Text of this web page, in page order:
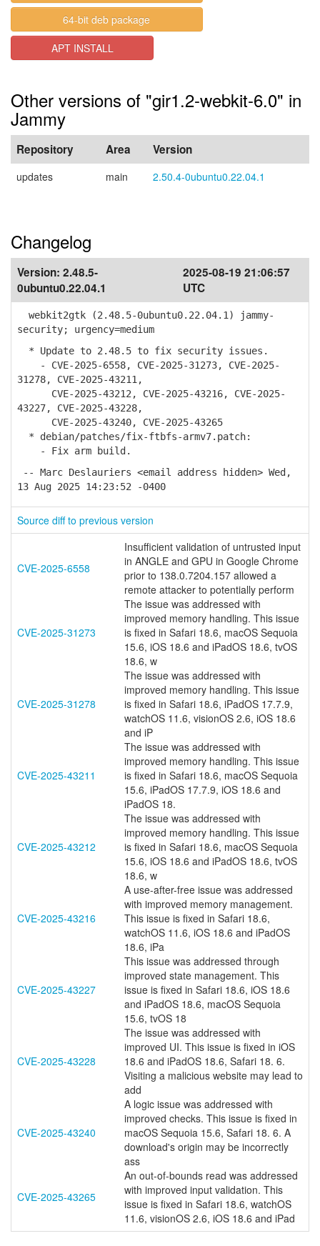
64-bit deb package
APT INSTALL
Other versions of "gir1.2-webkit-6.0" in
Jammy
Repository Area Version
updates main 2.50.4-0ubuntu0.22.04.1
Changelog
Version: 2.48.5-
0ubuntu0.22.04.1
2025-08-19 21:06:57
UTC
webkit2gtk (2.48.5-0ubuntu0.22.04.1) jammy-
security; urgency=medium
* Update to 2.48.5 to fix security issues.
- CVE-2025-6558, CVE-2025-31273, CVE-2025-
31278, CVE-2025-43211,
CVE-2025-43212, CVE-2025-43216, CVE-2025-
43227, CVE-2025-43228,
CVE-2025-43240, CVE-2025-43265
* debian/patches/fix-ftbfs-armv7.patch:
- Fix arm build.
-- Marc Deslauriers <email address hidden> Wed,
13 Aug 2025 14:23:52 -0400
Source diff to previous version
CVE-2025-6558
Insufficient validation of untrusted input
in ANGLE and GPU in Google Chrome
prior to 138.0.7204.157 allowed a
remote attacker to potentially perform
CVE-2025-31273
The issue was addressed with
improved memory handling. This issue
is fixed in Safari 18.6, macOS Sequoia
15.6, iOS 18.6 and iPadOS 18.6, tvOS
18.6, w
CVE-2025-31278
The issue was addressed with
improved memory handling. This issue
is fixed in Safari 18.6, iPadOS 17.7.9,
watchOS 11.6, visionOS 2.6, iOS 18.6
and iP
CVE-2025-43211
The issue was addressed with
improved memory handling. This issue
is fixed in Safari 18.6, macOS Sequoia
15.6, iPadOS 17.7.9, iOS 18.6 and
iPadOS 18.
CVE-2025-43212
The issue was addressed with
improved memory handling. This issue
is fixed in Safari 18.6, macOS Sequoia
15.6, iOS 18.6 and iPadOS 18.6, tvOS
18.6, w
CVE-2025-43216
A use-after-free issue was addressed
with improved memory management.
This issue is fixed in Safari 18.6,
watchOS 11.6, iOS 18.6 and iPadOS
18.6, iPa
CVE-2025-43227
This issue was addressed through
improved state management. This
issue is fixed in Safari 18.6, iOS 18.6
and iPadOS 18.6, macOS Sequoia
15.6, tvOS 18
CVE-2025-43228
The issue was addressed with
improved UI. This issue is fixed in iOS
18.6 and iPadOS 18.6, Safari 18. 6.
Visiting a malicious website may lead to
add
CVE-2025-43240
A logic issue was addressed with
improved checks. This issue is fixed in
macOS Sequoia 15.6, Safari 18. 6. A
download's origin may be incorrectly
ass
CVE-2025-43265
An out-of-bounds read was addressed
with improved input validation. This
issue is fixed in Safari 18.6, watchOS
11.6, visionOS 2.6, iOS 18.6 and iPad